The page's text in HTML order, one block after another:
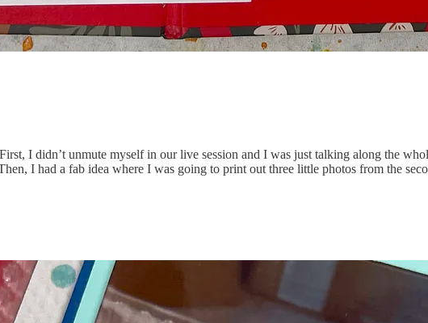
I didn’t unmute myself in our live session and I was just talking along the
I had a fab idea where I was going to print out three little photos from the